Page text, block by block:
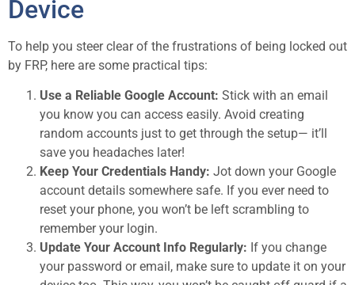
Device
To help you steer clear of the frustrations of being locked out
by FRP, here are some practical tips:
Use a Reliable Google Account: Stick with an email
you know you can access easily. Avoid creating
random accounts just to get through the setup— it’ll
save you headaches later!
Keep Your Credentials Handy: Jot down your Google
account details somewhere safe. If you ever need to
reset your phone, you won’t be left scrambling to
remember your login.
Update Your Account Info Regularly: If you change
your password or email, make sure to update it on your